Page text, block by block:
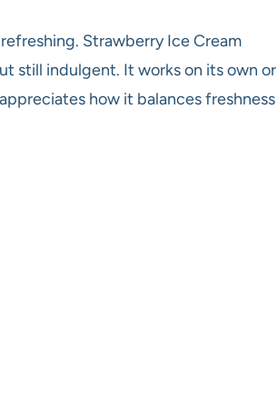
Strawberry Ice Cream
still indulgent. It works on its own or
how it balances freshness